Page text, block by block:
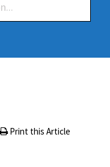
Print this Article